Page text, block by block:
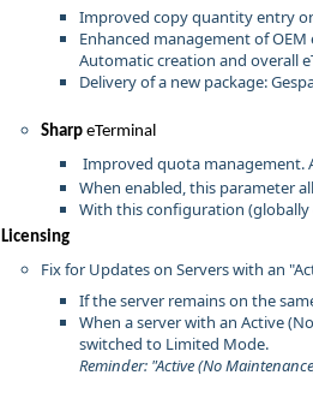
Improved copy quantity entry
Enhanced management of OEM
Automatic creation and overall
Delivery of a new package:
Sharp eTerminal
Improved quota management.
When enabled, this parameter
With this configuration (globally
Licensing
Fix for Updates on Servers with an
If the server remains on the
When a server with an Active
switched to Limited Mode.
Reminder: "Active (No